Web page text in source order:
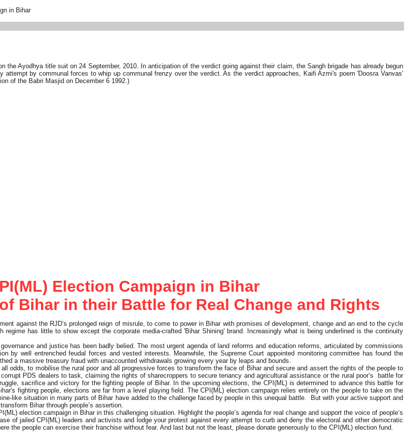
in Bihar
the Ayodhya title suit on 24 September, 2010. In anticipation of the verdict going against their claim, the Sangh brigade has already begun
by communal forces to whip up communal frenzy over the verdict. As the verdict approaches, Kaifi Azmi's poem 'Doosra Vanvas'
of the Babri Masjid on December 6 1992.)
Election Campaign in Bihar
Bihar in their Battle for Real Change and Rights
against the RJD’s prolonged reign of misrule, to come to power in Bihar with promises of development, change and an end to the cycle
has little to show except the corporate media-crafted 'Bihar Shining' brand. Increasingly what is being underlined is the continuity
and justice has been badly belied. The most urgent agenda of land reforms and education reforms, articulated by commissions
by well entrenched feudal forces and vested interests. Meanwhile, the Supreme Court appointed monitoring committee has found the
a massive treasury fraud with unaccounted withdrawals growing every year by leaps and bounds.
odds, to mobilise the rural poor and all progressive forces to transform the face of Bihar and secure and assert the rights of the people to
PDS dealers to task, claiming the rights of sharecroppers to secure tenancy and agricultural assistance or the rural poor’s battle for
sacrifice and victory for the fighting people of Bihar. In the upcoming elections, the CPI(ML) is determined to advance this battle for
fighting people, elections are far from a level playing field. The CPI(ML) election campaign relies entirely on the people to take on the
like situation in many parts of Bihar have added to the challenge faced by people in this unequal battle. But with your active support and
Bihar through people’s assertion.
election campaign in Bihar in this challenging situation. Highlight the people’s agenda for real change and support the voice of people’s
of jailed CPI(ML) leaders and activists and lodge your protest against every attempt to curb and deny the electoral and other democratic
the people can exercise their franchise without fear. And last but not the least, please donate generously to the CPI(ML) election fund.